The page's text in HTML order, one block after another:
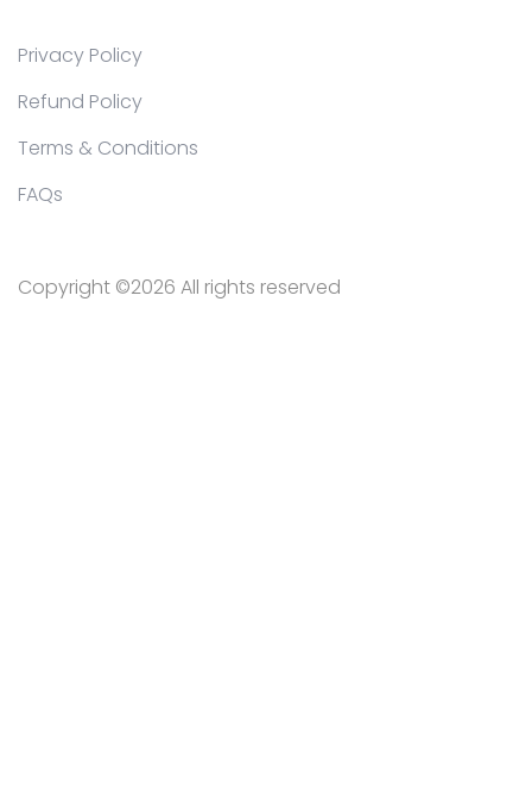
Privacy Policy
Refund Policy
Terms & Conditions
FAQs
Copyright ©2026 All rights reserved